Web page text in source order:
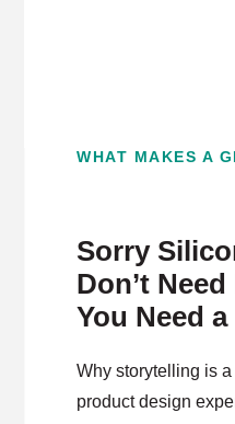
WHAT MAKES A
Sorry
Don’t
You Need
Why storytelling is
product design